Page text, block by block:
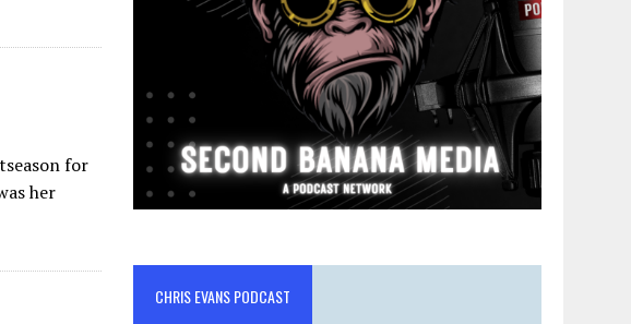
for
her
CHRIS EVANS PODCAST